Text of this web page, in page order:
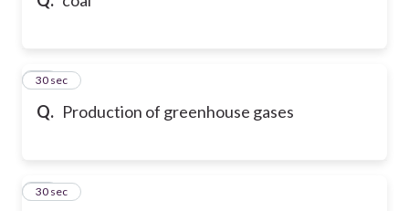
Q. Production of greenhouse gases
13
30 sec
14
30 sec